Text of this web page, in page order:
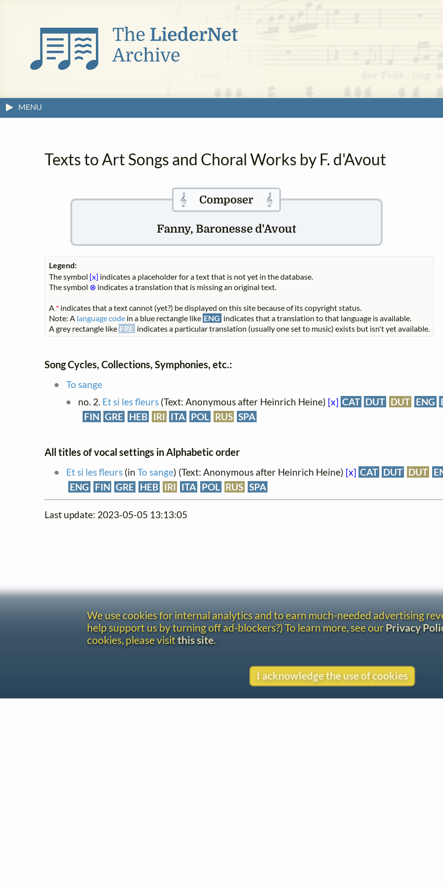
MENU
Texts to Art Songs and Choral Works by F. d'Avout
𝄞 Composer 𝄞
Fanny, Baronesse d'Avout
Legend:
The symbol [x] indicates a placeholder for a text that is not yet in the database.
The symbol ⊗ indicates a translation that is missing an original text.
A * indicates that a text cannot (yet?) be displayed on this site because of its copyright status.
Note: A language code in a blue rectangle like ENG indicates that a translation to that language is available.
A grey rectangle like FRE indicates a particular translation (usually one set to music) exists but isn't yet available.
Song Cycles, Collections, Symphonies, etc.:
To sange
no. 2. Et si les fleurs(Text: Anonymous after Heinrich Heine) [x] CAT DUT DUT ENG
FIN GRE HEB IRI ITA POL RUS SPA
All titles of vocal settings in Alphabetic order
Et si les fleurs(in To sange) (Text: Anonymous after Heinrich Heine) [x] CAT DUT DUT
ENG
FIN GRE HEB IRI ITA POL RUS SPA
Last update: 2023-05-05 13:13:05
We use cookies for internal analytics and to earn much-needed advertising
help support us by turning off ad-blockers?) To learn more, see ourPrivacy
cookies, please visit this site.
I acknowledge the use of cookies